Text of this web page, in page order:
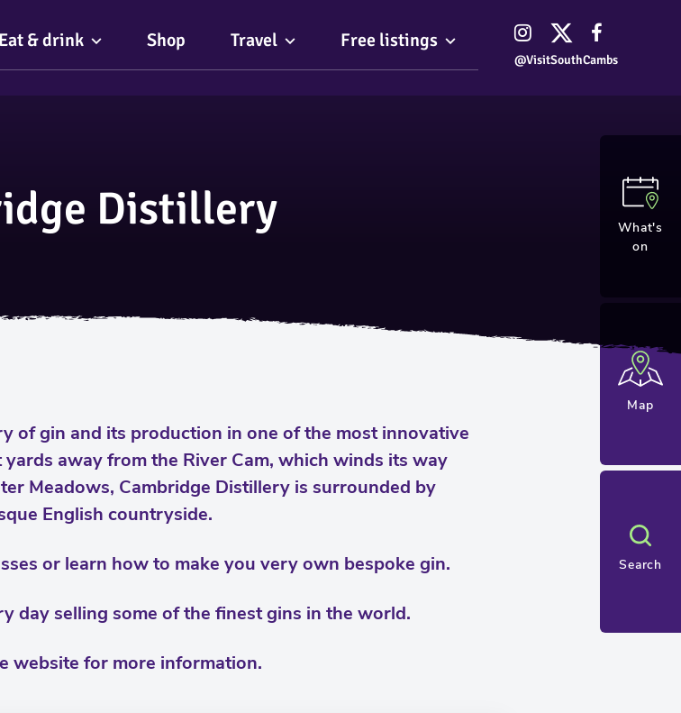
Eat & drink Shop Travel Free listings
@VisitSouthCambs
What's
on
Map
Search
Distillery
of gin and its production in one of the most innovative
away from the River Cam, which winds its way
Meadows, Cambridge Distillery is surrounded by
English countryside.
or learn how to make you very own bespoke gin.
day selling some of the finest gins in the world.
website for more information.